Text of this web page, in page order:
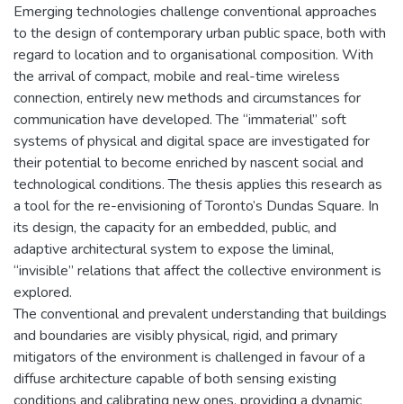
Emerging technologies challenge conventional approaches
to the design of contemporary urban public space, both with
regard to location and to organisational composition. With
the arrival of compact, mobile and real-time wireless
connection, entirely new methods and circumstances for
communication have developed. The “immaterial” soft
systems of physical and digital space are investigated for
their potential to become enriched by nascent social and
technological conditions. The thesis applies this research as
a tool for the re-envisioning of Toronto’s Dundas Square. In
its design, the capacity for an embedded, public, and
adaptive architectural system to expose the liminal,
“invisible” relations that affect the collective environment is
explored.
The conventional and prevalent understanding that buildings
and boundaries are visibly physical, rigid, and primary
mitigators of the environment is challenged in favour of a
diffuse architecture capable of both sensing existing